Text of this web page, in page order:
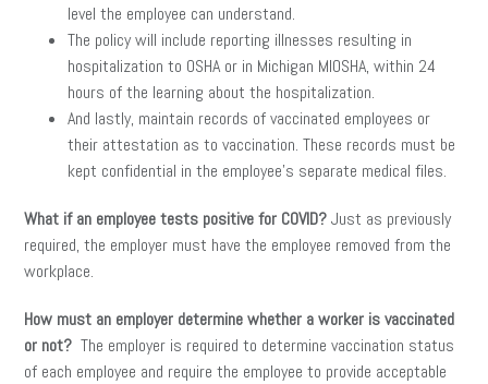
level the employee can understand.
The policy will include reporting illnesses resulting in
hospitalization to OSHA or in Michigan MIOSHA, within 24
hours of the learning about the hospitalization.
And lastly, maintain records of vaccinated employees or
their attestation as to vaccination. These records must be
kept confidential in the employee’s separate medical files.
What if an employee tests positive for COVID?Just as previously
required, the employer must have the employee removed from the
workplace.
How must an employer determine whether a worker is vaccinated
or not? The employer is required to determine vaccination status
of each employee and require the employee to provide acceptable